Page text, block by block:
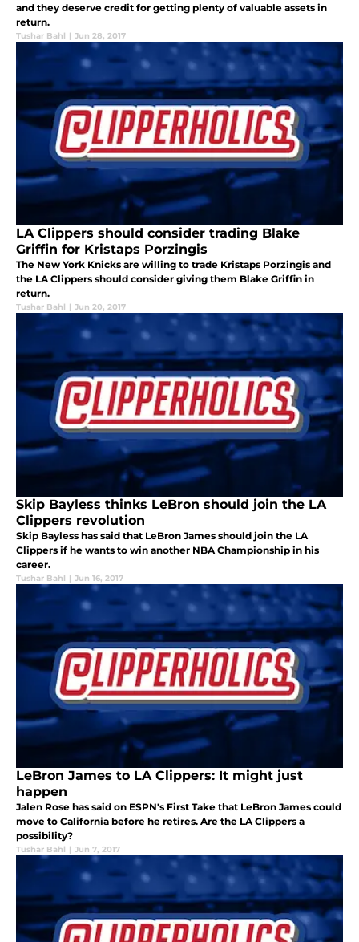
and they deserve credit for getting plenty of valuable assets in
return.
Tushar Bahl | Jun 28, 2017
LA Clippers should consider trading Blake
Griffin for Kristaps Porzingis
The New York Knicks are willing to trade Kristaps Porzingis and
the LA Clippers should consider giving them Blake Griffin in
return.
Tushar Bahl | Jun 20, 2017
Skip Bayless thinks LeBron should join the LA
Clippers revolution
Skip Bayless has said that LeBron James should join the LA
Clippers if he wants to win another NBA Championship in his
career.
Tushar Bahl | Jun 16, 2017
LeBron James to LA Clippers: It might just
happen
Jalen Rose has said on ESPN's First Take that LeBron James could
move to California before he retires. Are the LA Clippers a
possibility?
Tushar Bahl | Jun 7, 2017